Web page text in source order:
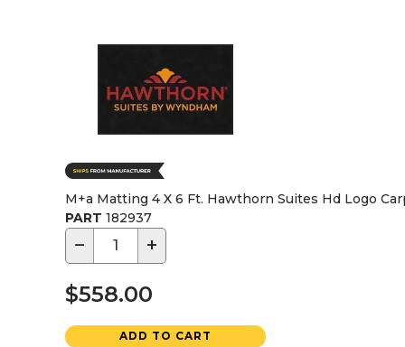
M+a Matting 4 X 6 Ft. Hawthorn Suites Hd Logo
PART 182937
− +
$558.00
ADD TO CART